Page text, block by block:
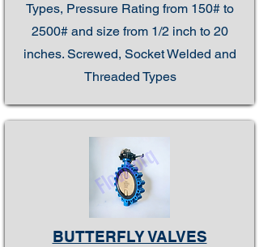
Types, Pressure Rating from 150# to
2500# and size from 1/2 inch to 20
inches. Screwed, Socket Welded and
Threaded Types
BUTTERFLY VALVES